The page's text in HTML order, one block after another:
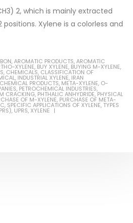
2, which is mainly extracted
Xylene is a colorless and
,AROMATIC PRODUCTS,AROMATIC
XYLENE, BUY XYLENE, BUYING M-XYLENE,
, CHEMICALS, CLASSIFICATION OF
, INDUSTRIAL XYLENE, IRAN
PRODUCTS, META-XYLENE, O-
, PETROCHEMICAL INDUSTRIES,
CRACKING, PHTHALIC ANHYDRIDE,PHYSICAL
OF M-XYLENE, PURCHASE OF META-
, SPECIFIC APPLICATIONS OF XYLENE, TYPES
, UPRS, XYLENE
Industrial Methanol 99%
In this article, we will discuss the nature
of industrial methanol 99%, and its